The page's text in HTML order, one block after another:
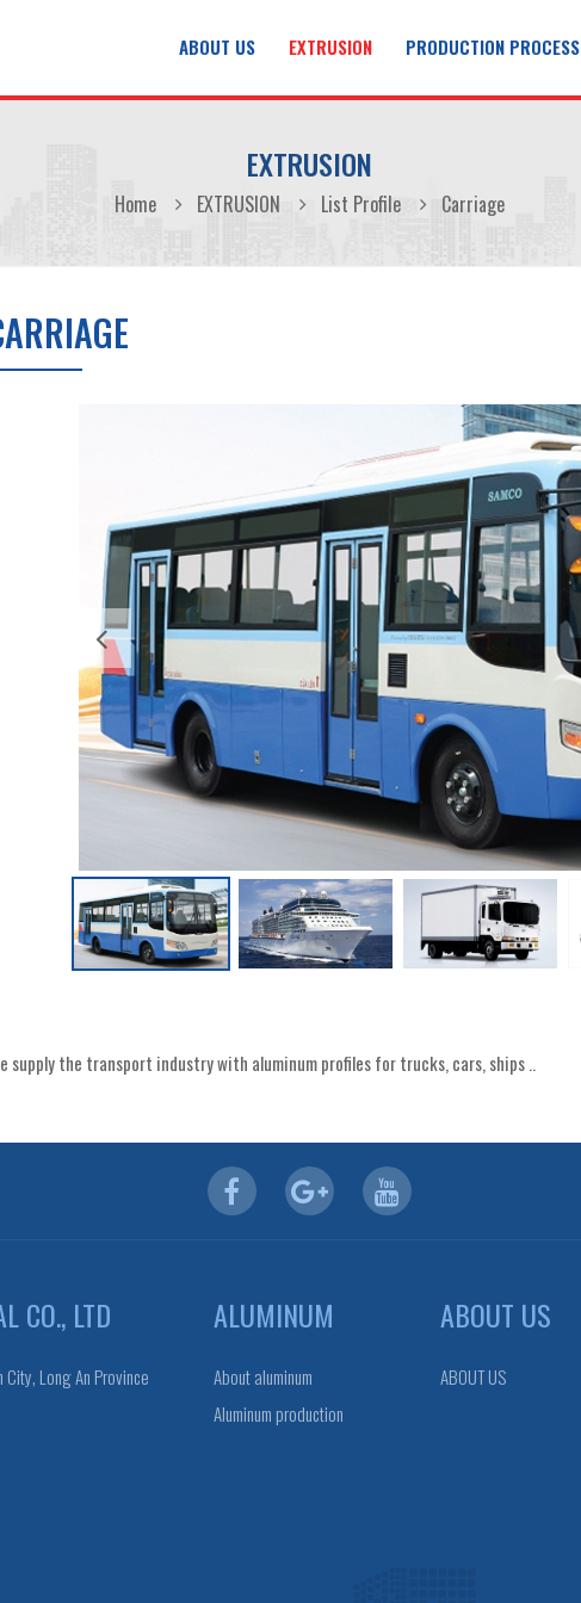
ABOUT US EXTRUSION PRODUCTION PROCESS
EXTRUSION
Home EXTRUSION List Profile Carriage
supply the transport industry with aluminum profiles for trucks, cars, ships ..
CO., LTD
City, Long An Province
ALUMINUM
About aluminum
Aluminum production
ABOUT US
ABOUT US